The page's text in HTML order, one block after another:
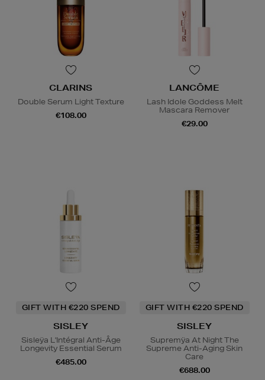
CLARINS
Double Serum Light Texture
€108.00
LANCÔME
Lash Idole Goddess Melt
Mascara Remover
€29.00
GIFT WITH €220 SPEND
SISLEY
Sisleÿa L'Intégral Anti-Âge
Longevity Essential Serum
€485.00
GIFT WITH €220 SPEND
SISLEY
Supremÿa At Night The
Supreme Anti-Aging Skin
Care
€688.00